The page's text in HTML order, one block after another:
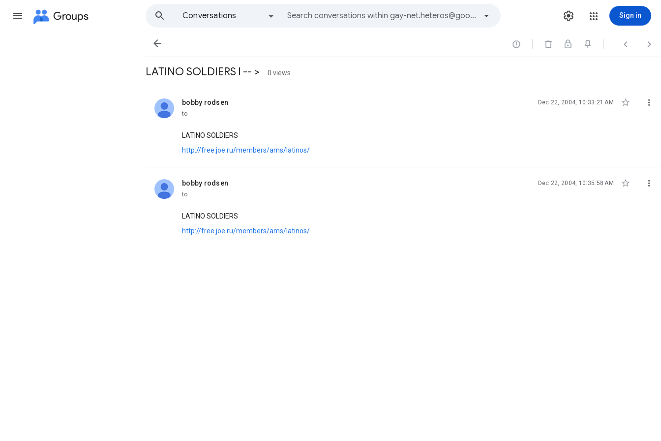
Groups
Conversations
Sign in
   
LATINO SOLDIERS l -- > 0 views
bobby rodsen
unread, Dec 22, 2004, 10:33:21 AM  
to
LATINO SOLDIERS
http://free.joe.ru/members/ams/latinos/
bobby rodsen
unread, Dec 22, 2004, 10:35:58 AM  
to
LATINO SOLDIERS
http://free.joe.ru/members/ams/latinos/